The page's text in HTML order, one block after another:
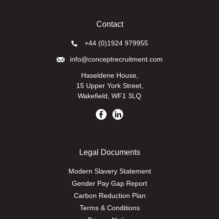
Contact
+44 (0)1924 979955
info@conceptrecruitment.com
Haseldene House,
15 Upper York Street,
Wakefield, WF1 3LQ
Legal Documents
Modern Slavery Statement
Gender Pay Gap Report
Carbon Reduction Plan
Terms & Conditions